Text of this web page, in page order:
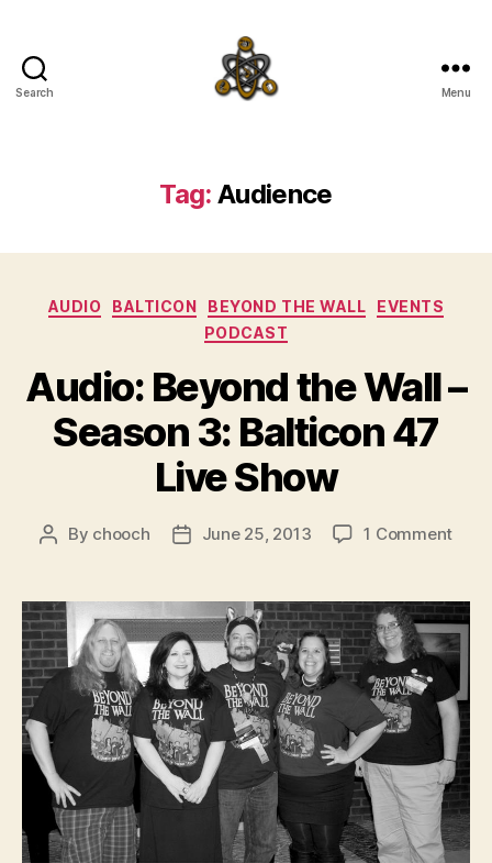
Search Menu
Tag: Audience
Categories
AUDIO BALTICON BEYOND THE WALL
EVENTS
PODCAST
Audio: Beyond the Wall –
Season 3: Balticon 47
Live Show
Post
By chooch
PostJune 25, 2013 1 Commenton
the
Wall
–
3:
47
Live